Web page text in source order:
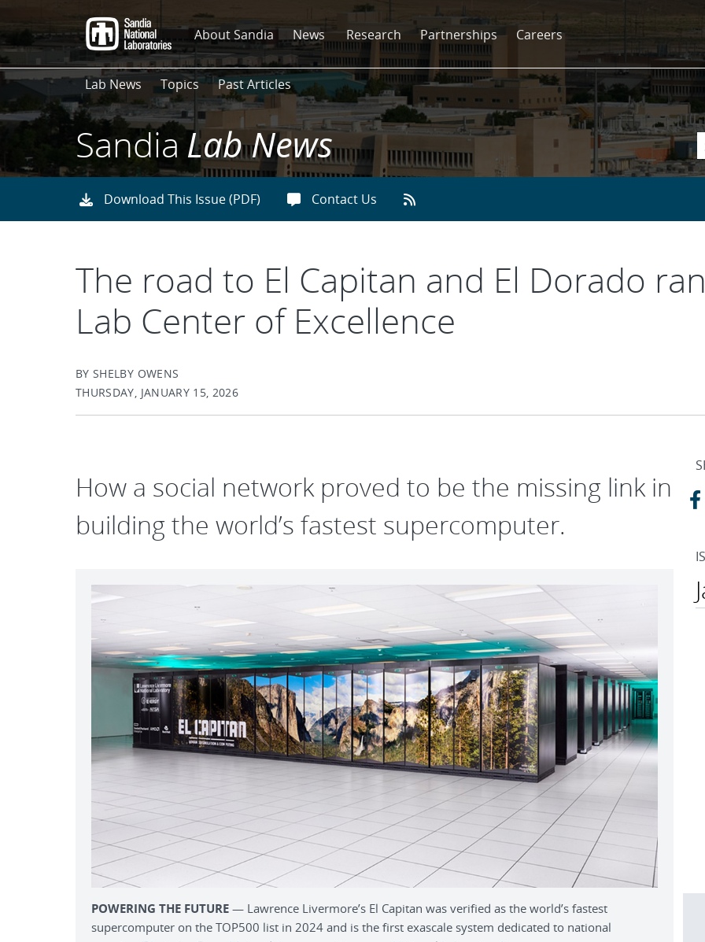
to
main
content
About Sandia News Research Partnerships Careers
Lab News Topics Past Articles
SandiaLab News
Download This Issue (PDF) Contact Us
The road to El Capitan and El Dorado
Lab Center of Excellence
BY SHELBY OWENS
THURSDAY, JANUARY 15, 2026
How a social network proved to be the missing link in
building the world’s fastest supercomputer.
POWERING THE FUTURE — Lawrence Livermore’s El Capitan was verified as the world’s fastest
supercomputer on the TOP500 list in 2024 and is the first exascale system dedicated to national